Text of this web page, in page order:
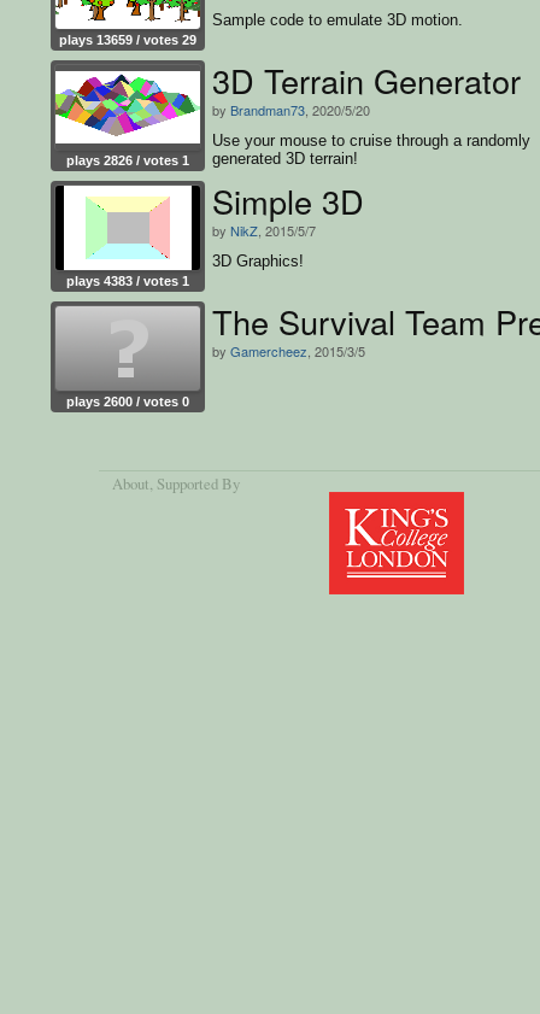
plays 13659 / votes 29
Sample code to emulate 3D motion.
plays 2826 / votes 1
3D Terrain Generator
by Brandman73 , 2020/5/20
Use your mouse to cruise through a randomly
generated 3D terrain!
plays 4383 / votes 1
Simple 3D
by NikZ , 2015/5/7
3D Graphics!
plays 2600 / votes 0
The Survival Team
by Gamercheez , 2015/3/5
About, Supported By